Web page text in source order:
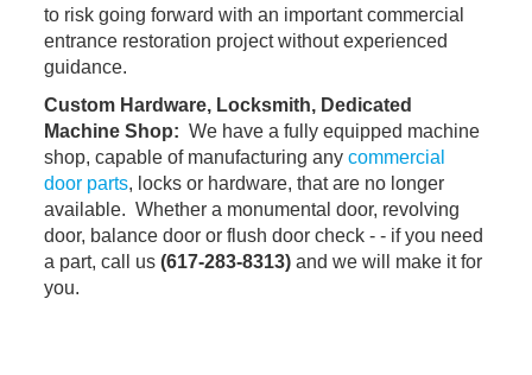
to risk going forward with an important commercial
entrance restoration project without experienced
guidance.
Custom Hardware, Locksmith, Dedicated
Machine Shop:We have a fully equipped machine
shop, capable of manufacturing anycommercial
door parts, locks or hardware, that are no longer
available. Whether a monumental door, revolving
door, balance door or flush door check - - if you need
a part, call us(617-283-8313)and we will make it for
you.